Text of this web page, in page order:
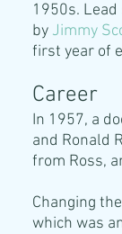
1950s. Lead
by Jimmy
first year of
Career
In 1957, a
and Ronald
from Ross,
Changing
which was